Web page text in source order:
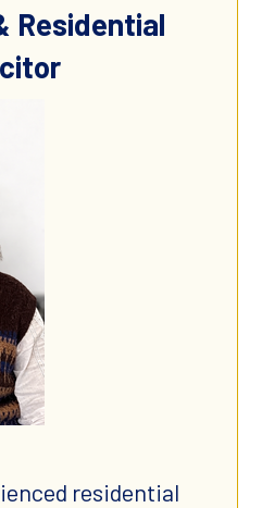
Residential
residential